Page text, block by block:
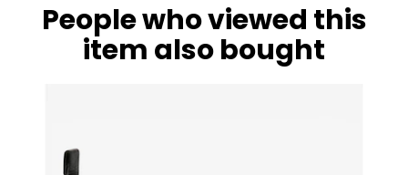
People who viewed this
item also bought